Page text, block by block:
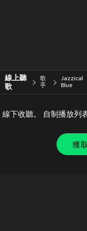
線上聽
歌
歌
手
Jazzical
Blue
線下收聽。 自制播放列
獲